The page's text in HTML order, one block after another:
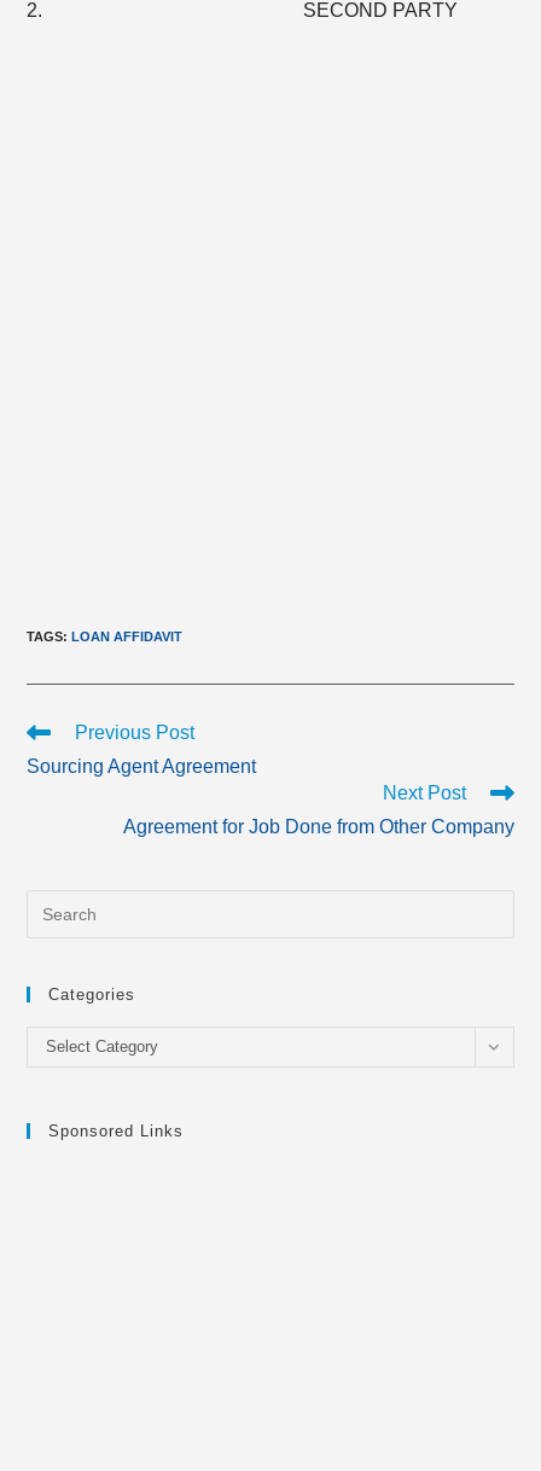
2. SECOND PARTY
TAGS:LOAN AFFIDAVIT
Read
articles
Previous Post
Sourcing Agent Agreement
Next Post
Agreement for Job Done from Other Company
Categories
Categories
Select Category
Sponsored Links